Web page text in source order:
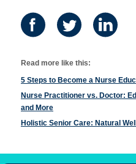
Read more like this:
5 Steps to Become a Nurse
Nurse Practitioner vs. Doctor:
and More
Holistic Senior Care: Natural